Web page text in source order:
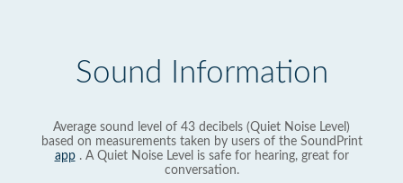
Sound Information
Average sound level of 43 decibels (Quiet Noise Level)
based on measurements taken by users of the SoundPrint
app. A Quiet Noise Level is safe for hearing, great for
conversation.